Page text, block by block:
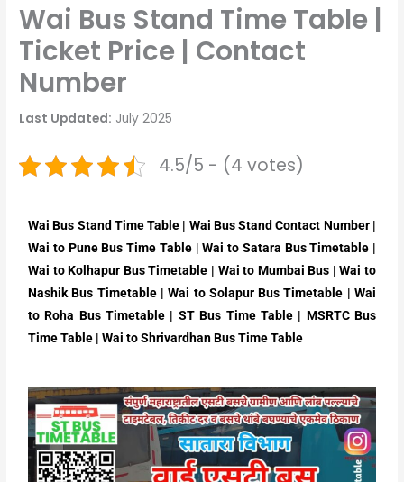
Wai Bus Stand Time Table |
Ticket Price | Contact
Number
Last Updated: July 2025
4.5/5 - (4 votes)
WaiBus Stand Time Table | Wai Bus Stand Contact Number |
Wai to Pune Bus Time Table |Wai to Satara Bus Timetable |
Wai to Kolhapur Bus Timetable | Wai to Mumbai Bus |Wai to
Nashik Bus Timetable |Wai to Solapur Bus Timetable | Wai
to Roha Bus Timetable | ST Bus Time Table | MSRTC Bus
Time Table | Wai to Shrivardhan Bus Time Table